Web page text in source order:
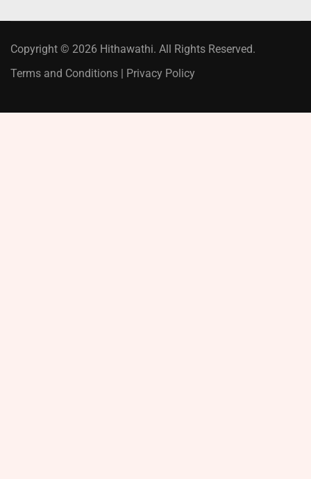
Copyright © 2026 Hithawathi. All Rights Reserved.
Terms and Conditions | Privacy Policy